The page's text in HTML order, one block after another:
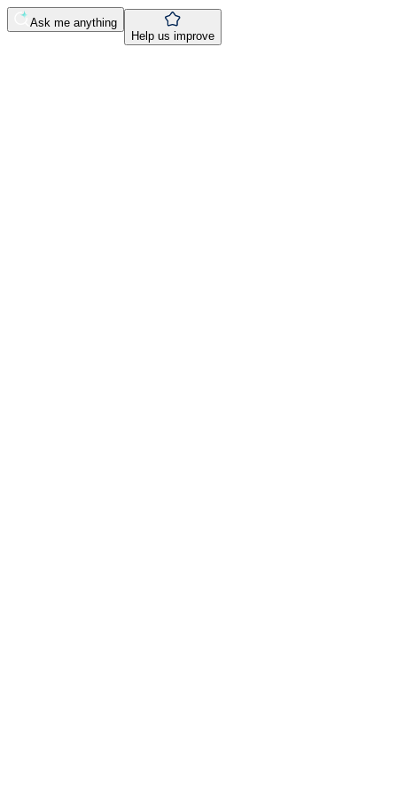
Ask me anything
Help us improve